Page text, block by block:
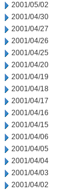
2001/05/02
2001/04/30
2001/04/27
2001/04/26
2001/04/25
2001/04/20
2001/04/19
2001/04/18
2001/04/17
2001/04/16
2001/04/15
2001/04/06
2001/04/05
2001/04/04
2001/04/03
2001/04/02